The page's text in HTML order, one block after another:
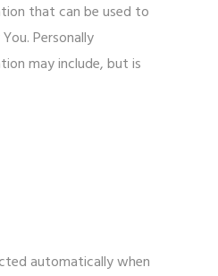
that can be used to
Personally
may include, but is
automatically when